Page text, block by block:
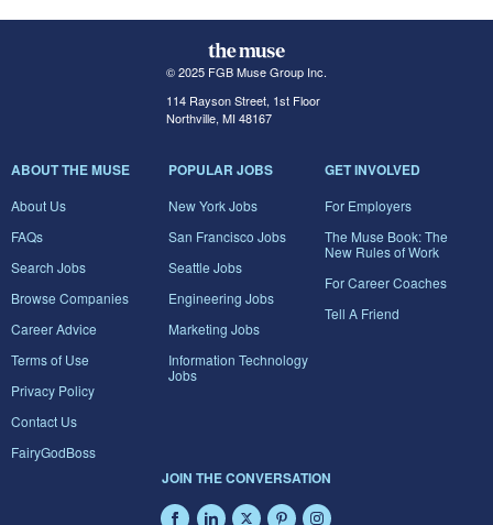
© 2025 FGB Muse Group Inc.
114 Rayson Street, 1st Floor
Northville, MI 48167
ABOUT THE MUSE
About Us
FAQs
Search Jobs
Browse Companies
Career Advice
Terms of Use
Privacy Policy
Contact Us
FairyGodBoss
POPULAR JOBS
New York Jobs
San Francisco Jobs
Seattle Jobs
Engineering Jobs
Marketing Jobs
Information Technology
Jobs
GET INVOLVED
For Employers
The Muse Book: The
New Rules of Work
For Career Coaches
Tell A Friend
JOIN THE CONVERSATION